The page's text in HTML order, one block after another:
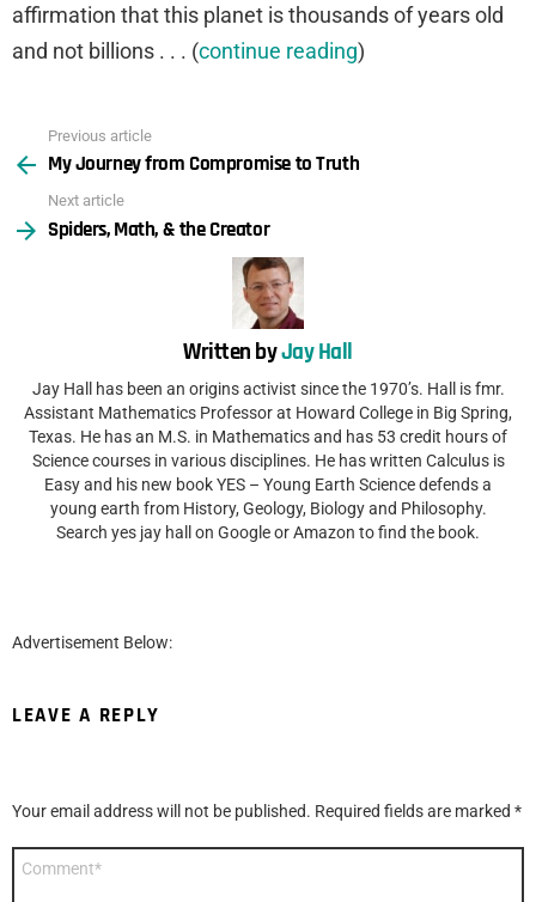
affirmation that this planet is thousands of years old
and not billions . . . (continue reading)
more
Previous article
My Journey from Compromise to Truth
Next article
Spiders, Math, & the Creator
Written byJay Hall
Jay Hall has been an origins activist since the 1970’s. Hall is fmr.
Assistant Mathematics Professor at Howard College in Big Spring,
Texas. He has an M.S. in Mathematics and has 53 credit hours of
Science courses in various disciplines. He has written Calculus is
Easy and his new book YES – Young Earth Science defends a
young earth from History, Geology, Biology and Philosophy.
Search yes jay hall on Google or Amazon to find the book.
Advertisement Below:
LEAVE A REPLY
Your email address will not be published. Required fields are marked *